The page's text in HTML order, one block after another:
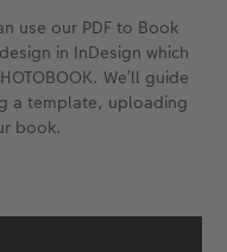
use our PDF to Book
in InDesign which
We’ll guide
a template, uploading
book.